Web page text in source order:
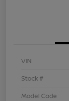
VIN
Stock #
Model Code